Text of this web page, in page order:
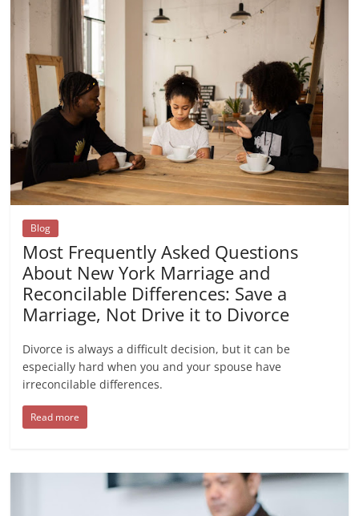
Blog
Most Frequently Asked Questions
About New York Marriage and
Reconcilable Differences: Save a
Marriage, Not Drive it to Divorce
Divorce is always a difficult decision, but it can be
especially hard when you and your spouse have
irreconcilable differences.
Read more